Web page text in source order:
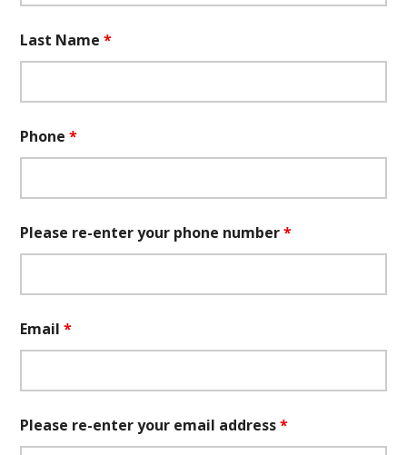
Last Name*
Phone*
Please re-enter your phone number*
Email*
Please re-enter your email address*